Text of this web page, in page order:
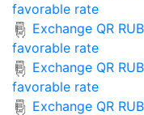
favorable rate
Exchange QR
favorable rate
Exchange QR
favorable rate
Exchange QR